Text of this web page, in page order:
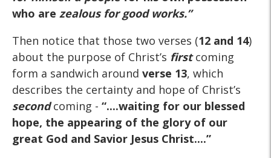
who are zealous for good works.”
Then notice that those two verses (12 and 14)
about the purpose of Christ’s firstcoming
form a sandwich around verse 13, which
describes the certainty and hope of Christ’s
secondcoming - “....waiting for our blessed
hope, the appearing of the glory of our
great God and Savior Jesus Christ....”